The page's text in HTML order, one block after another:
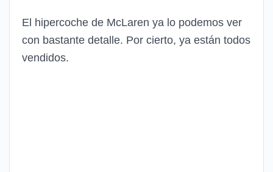
El hipercoche de McLaren ya lo podemos ver
con bastante detalle. Por cierto, ya están todos
vendidos.